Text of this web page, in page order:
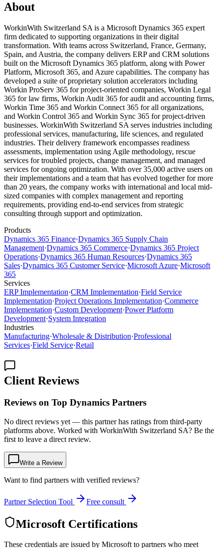
About
WorkinWith Switzerland SA is a Microsoft Dynamics 365 expert
firm dedicated to supporting organizations in their digital
transformation. With teams across Switzerland, France, Germany,
Spain, and Austria, the company delivers ERP and CRM solutions
built on the Microsoft Dynamics 365 platform, along with Power
Platform, Microsoft 365, and Azure capabilities. The company has
developed a suite of proprietary solution accelerators including
Workin ProServ 365 for project-oriented companies, Workin Legal
365 for law firms, Workin Audit 365 for audit and accounting firms,
Workin Time 365 and Workin Connect 365 for all organizations,
and Workin Control 365 and Workin Sync 365 for project-driven
businesses. WorkinWith Switzerland SA serves industries including
professional services, manufacturing, life sciences, and regulated
industries. Their delivery framework encompasses readiness
assessments, implementation using Agile methodology, rescue
services for troubled projects, change management, and managed
services for ongoing optimization. With over 35,000 active users on
their implementations and a team that has evolved together for more
than 20 years, the company works with international and local mid-
sized companies with complex management and reporting
requirements, providing end-to-end services from strategic
consulting through support and optimization.
Products
Dynamics 365 Finance·Dynamics 365 Supply Chain
Management·Dynamics 365 Commerce·Dynamics 365 Project
Operations·Dynamics 365 Human Resources·Dynamics 365
Sales·Dynamics 365 Customer Service·Microsoft Azure·Microsoft
365
Services
ERP Implementation·CRM Implementation·Field Service
Implementation·Project Operations Implementation·Commerce
Implementation·Custom Development·Power Platform
Development·System Integration
Industries
Manufacturing·Wholesale & Distribution·Professional
Services·Field Service·Retail
Client Reviews
Reviews on Top Dynamics Partners
No direct reviews yet — this partner has ratings from third-party
platforms above. Worked with WorkinWith Switzerland SA? Be the
first to leave a direct review.
Write a Review
Want to find partners with verified reviews?
Partner Selection Tool Free consult
Microsoft Certifications
These credentials are issued by Microsoft to partners who meet